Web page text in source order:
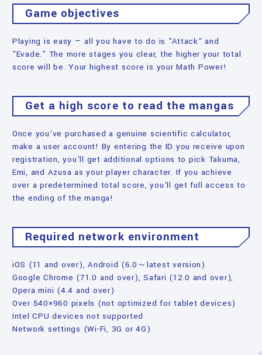
Game objectives
Playing is easy — all you have to do is "Attack" and
"Evade." The more stages you clear, the higher your total
score will be. Your highest score is your Math Power!
Get a high score to read the mangas
Once you've purchased a genuine scientific calculator,
make a user account! By entering the ID you receive upon
registration, you'll get additional options to pick Takuma,
Emi, and Azusa as your player character. If you achieve
over a predetermined total score, you'll get full access to
the ending of the manga!
Required network environment
iOS (11 and over), Android (6.0～latest version)
Google Chrome (71.0 and over), Safari (12.0 and over),
Opera mini (4.4 and over)
Over 540×960 pixels (not optimized for tablet devices)
Intel CPU devices not supported
Network settings (Wi-Fi, 3G or 4G)